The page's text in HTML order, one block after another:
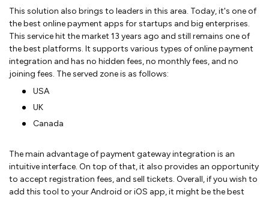
This solution also brings to leaders in this area. Today, it's one of
the best online payment apps for startups and big enterprises.
This service hit the market 13 years ago and still remains one of
the best platforms. It supports various types of online payment
integration and has no hidden fees, no monthly fees, and no
joining fees. The served zone is as follows:
USA
UK
Canada
The main advantage of payment gateway integration is an
intuitive interface. On top of that, it also provides an opportunity
to accept registration fees, and sell tickets. Overall, if you wish to
add this tool to your Android or iOS app, it might be the best